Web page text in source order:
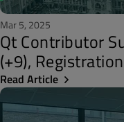
Mar 5, 2025
Qt Contributor
(+9),
Read Article